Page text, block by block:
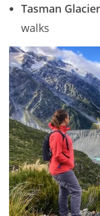
Tasman Glacier
walks